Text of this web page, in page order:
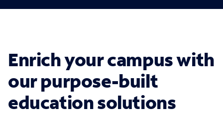
Enrich your campus with
our purpose-built
education solutions